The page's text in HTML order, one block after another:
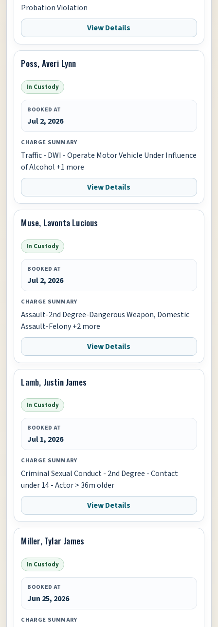
Probation Violation
View Details
Poss, Averi Lynn
In Custody
BOOKED AT
Jul 2, 2026
CHARGE SUMMARY
Traffic - DWI - Operate Motor Vehicle Under Influence
of Alcohol +1 more
View Details
Muse, Lavonta Lucious
In Custody
BOOKED AT
Jul 2, 2026
CHARGE SUMMARY
Assault-2nd Degree-Dangerous Weapon, Domestic
Assault-Felony +2 more
View Details
Lamb, Justin James
In Custody
BOOKED AT
Jul 1, 2026
CHARGE SUMMARY
Criminal Sexual Conduct - 2nd Degree - Contact
under 14 - Actor > 36m older
View Details
Miller, Tylar James
In Custody
BOOKED AT
Jun 25, 2026
CHARGE SUMMARY